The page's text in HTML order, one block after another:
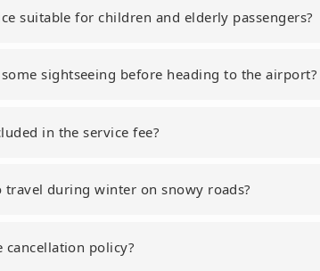
suitable for children and elderly passengers?
sightseeing before heading to the airport?
in the service fee?
travel during winter on snowy roads?
cancellation policy?